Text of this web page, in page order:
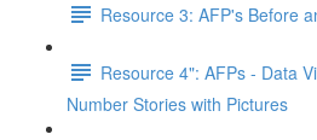
Resource 3: AFP's Before
Resource 4": AFPs - Data
Number Stories with Pictures